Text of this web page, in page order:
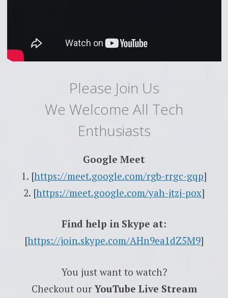
Please Join Us
We Welcome All Tech
Enthusiasts
Google Meet
1. [https://meet.google.com/rgb-rrgc-gqp]
2. [https://meet.google.com/yah-jtzj-pox]
Find help in Skype at:
[https://join.skype.com/AHn9ea1dZ5M9]
You just want to watch?
Checkout ourYouTube Live Stream